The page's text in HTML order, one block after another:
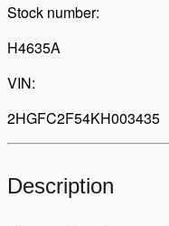
Stock number:
H4635A
VIN:
2HGFC2F54KH003435
Description